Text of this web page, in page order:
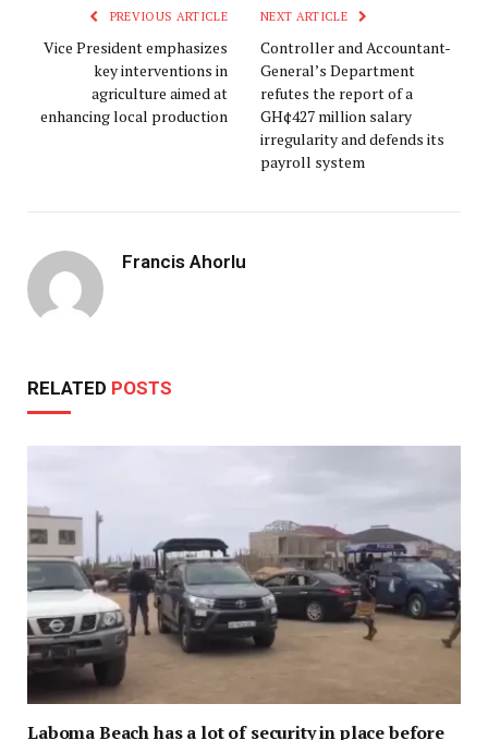
PREVIOUS ARTICLE
Vice President emphasizes
key interventions in
agriculture aimed at
enhancing local production
NEXT ARTICLE
Controller and Accountant-
General’s Department
refutes the report of a
GH¢427 million salary
irregularity and defends its
payroll system
Francis Ahorlu
RELATED POSTS
Laboma Beach has a lot of security in place before